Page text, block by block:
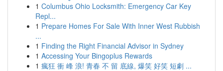
1 Columbus Ohio Locksmith: Emergency Car Key
Repl...
1 Prepare Homes For Sale With Inner West Rubbish
...
1 Finding the Right Financial Advisor in Sydney
1 Accessing Your Bingoplus Rewards
1 瘋狂 衝 峰 浪! 青春 不 留 底線, 爆笑 好笑 短劇 ...